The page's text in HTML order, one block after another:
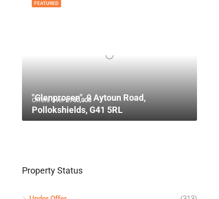
FEATURED
Offers Over£750,000
"Glenprosen", 9 Aytoun Road,
Pollokshields, G41 5RL
Property Status